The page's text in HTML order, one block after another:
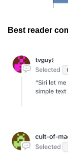
Best reader